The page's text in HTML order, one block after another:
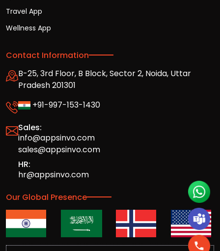
Travel App
Wellness App
Contact Information
B-25, 3rd Floor, B Block, Sector 2, Noida, Uttar
Pradesh 201301
+91-997-153-1430
Sales:
info@appsinvo.com
sales@appsinvo.com
HR:
hr@appsinvo.com
Our Global Presence